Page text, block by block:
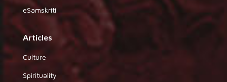
eSamskriti
Articles
Culture
Spirituality